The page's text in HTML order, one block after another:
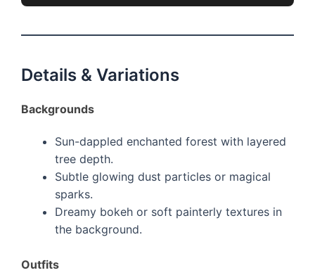
Details & Variations
Backgrounds
Sun-dappled enchanted forest with layered
tree depth.
Subtle glowing dust particles or magical
sparks.
Dreamy bokeh or soft painterly textures in
the background.
Outfits